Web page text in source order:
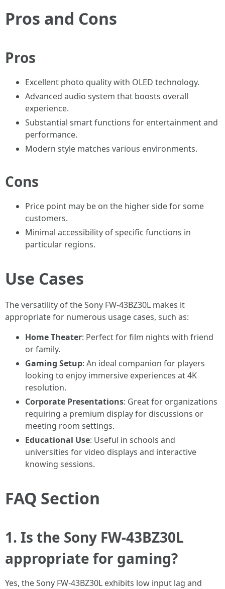
Pros and Cons
Pros
Excellent photo quality with OLED technology.
Advanced audio system that boosts overall
experience.
Substantial smart functions for entertainment and
performance.
Modern style matches various environments.
Cons
Price point may be on the higher side for some
customers.
Minimal accessibility of specific functions in
particular regions.
Use Cases
The versatility of the Sony FW-43BZ30L makes it
appropriate for numerous usage cases, such as:
Home Theater: Perfect for film nights with friend
or family.
Gaming Setup: An ideal companion for players
looking to enjoy immersive experiences at 4K
resolution.
Corporate Presentations: Great for organizations
requiring a premium display for discussions or
meeting room settings.
Educational Use: Useful in schools and
universities for video displays and interactive
knowing sessions.
FAQ Section
1. Is the Sony FW-43BZ30L
appropriate for gaming?
Yes, the Sony FW-43BZ30L exhibits low input lag and